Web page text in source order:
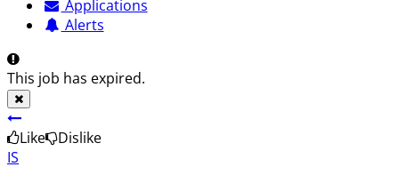
Applications
Alerts
This job has expired.
Like
Dislike
IS